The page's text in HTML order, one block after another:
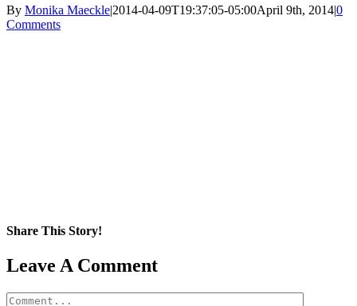
By Monika Maeckle|2014-04-09T19:37:05-05:00April 9th, 2014|0
Comments
Share This Story!
Facebook
X
Reddit
LinkedIn
WhatsApp
Pinterest
Email
Leave A Comment
Comment